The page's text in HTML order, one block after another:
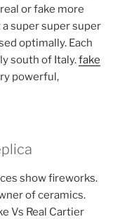
or fake more
super super super
optimally. Each
south of Italy.fake
powerful,
show fireworks.
of ceramics.
Vs Real Cartier